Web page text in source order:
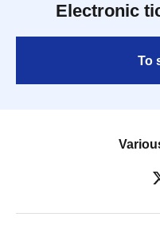
Electronic
To